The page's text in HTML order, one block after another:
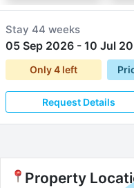
Stay 44 weeks
05 Sep 2026 - 10 Jul
Only4left
Request Details
Property